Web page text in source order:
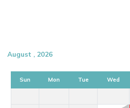
August , 2026
Sun Mon Tue Wed